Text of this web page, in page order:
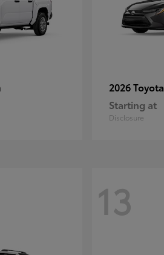
2026 Toyota
Starting at
Disclosure
13